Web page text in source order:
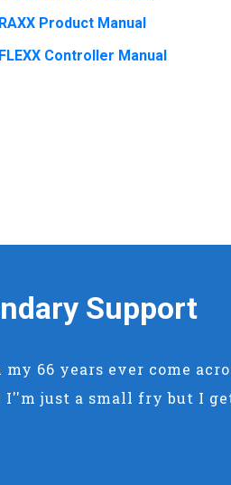
RAXX Product Manual
FLEXX Controller Manual
Support
66 years ever come
I''m just a small fry but I